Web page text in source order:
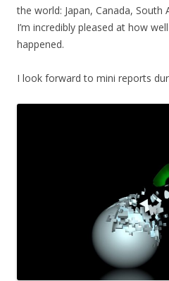
the world: Japan, Canada, South
I’m incredibly pleased at how
happened.
I look forward to mini reports